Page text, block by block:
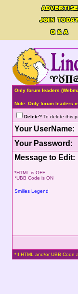
Only forum leaders
Note: Only forum leaders
Delete?To delete this
Your UserName:
Your Password:
Message to Edit:
*HTML is OFF
*UBB Code is ON
Smilies Legend
*If HTML and/or UBB Code